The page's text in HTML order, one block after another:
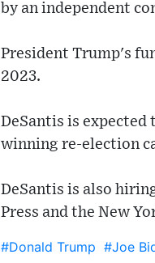
by an independent
President Trump's
2023.
DeSantis is expected
winning re-election
DeSantis is also
Press and the New
#Donald Trump #Joe